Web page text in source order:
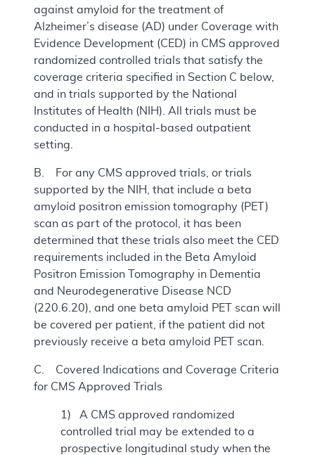
against amyloid for the treatment of
Alzheimer’s disease (AD) under Coverage with
Evidence Development (CED) in CMS approved
randomized controlled trials that satisfy the
coverage criteria specified in Section C below,
and in trials supported by the National
Institutes of Health (NIH). All trials must be
conducted in a hospital-based outpatient
setting.
B. For any CMS approved trials, or trials
supported by the NIH, that include a beta
amyloid positron emission tomography (PET)
scan as part of the protocol, it has been
determined that these trials also meet the CED
requirements included in the Beta Amyloid
Positron Emission Tomography in Dementia
and Neurodegenerative Disease NCD
(220.6.20), and one beta amyloid PET scan will
be covered per patient, if the patient did not
previously receive a beta amyloid PET scan.
C. Covered Indications and Coverage Criteria
for CMS Approved Trials
1) A CMS approved randomized
controlled trial may be extended to a
prospective longitudinal study when the